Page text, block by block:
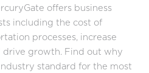
offers business
including the cost of
processes, increase
drive growth. Find out why
standard for the most